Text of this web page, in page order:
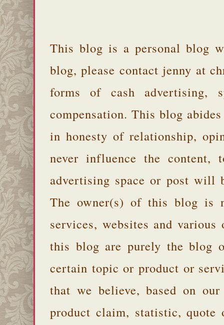
This blog is a personal blog
blog, please contact jenny at
forms of cash advertising,
compensation. This blog
in honesty of relationship,
never influence the
advertising space or post will
The owner(s) of this blog is
services, websites and
this blog are purely the blog
certain topic or product or
that we believe, based on
product claim, statistic, quote